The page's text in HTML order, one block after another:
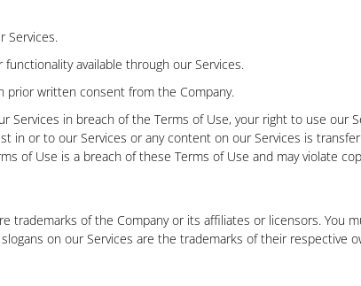
Services.
available through our Services.
prior written consent from the Company.
in breach of the Terms of Use, your right to use our
or to our Services or any content on our Services is
of Use is a breach of these Terms of Use and may violate
trademarks of the Company or its affiliates or licensors. You
on our Services are the trademarks of their respective